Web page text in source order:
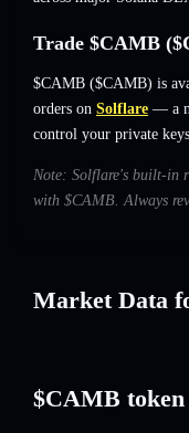
Trade $CAMB
$CAMB ($CAMB) is
orders on Solflare — a
control your private
Note: Solflare's built-in
with $CAMB. Always
Market Data
$CAMB